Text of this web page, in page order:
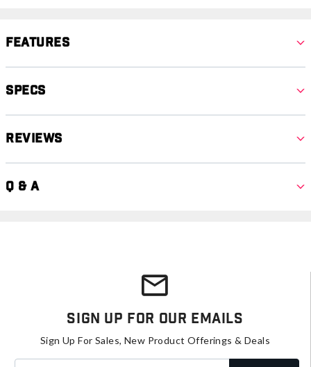
Features
Specs
Reviews
Q & A
Sign Up For Our Emails
Sign Up For Sales, New Product Offerings & Deals